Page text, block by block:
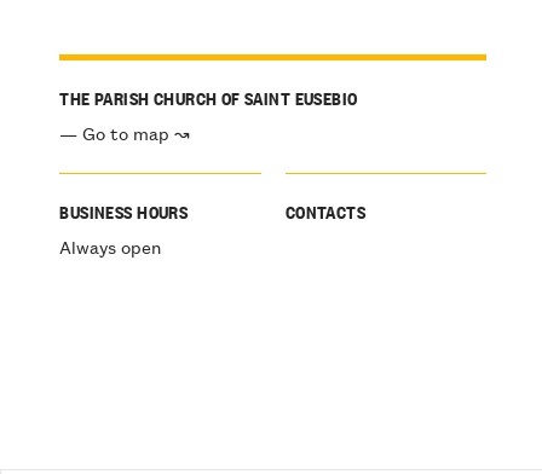
THE PARISH CHURCH OF SAINT EUSEBIO
— Go to map ↝
BUSINESS HOURS
Always open
CONTACTS